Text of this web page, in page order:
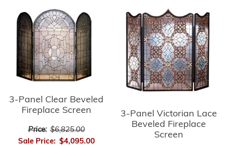
3-Panel Clear Beveled
Fireplace Screen
Price: $6,825.00
Sale Price: $4,095.00
3-Panel Victorian Lace
Beveled Fireplace
Screen